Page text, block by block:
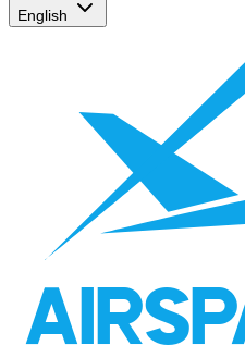
English